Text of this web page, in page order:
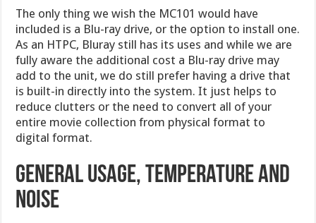
The only thing we wish the MC101 would have
included is a Blu-ray drive, or the option to install one.
As an HTPC, Bluray still has its uses and while we are
fully aware the additional cost a Blu-ray drive may
add to the unit, we do still prefer having a drive that
is built-in directly into the system. It just helps to
reduce clutters or the need to convert all of your
entire movie collection from physical format to
digital format.
General usage, temperature and
noise